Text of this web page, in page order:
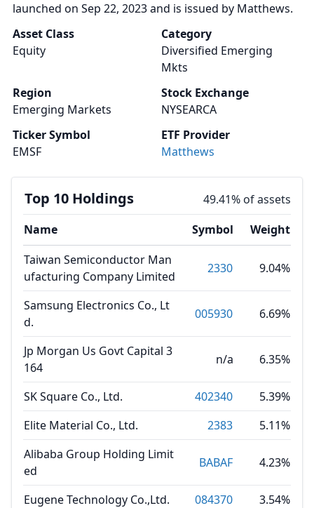
launched on Sep 22, 2023 and is issued by Matthews.
Asset Class
Equity
Category
Diversified Emerging
Mkts
Region
Emerging Markets
Stock Exchange
NYSEARCA
Ticker Symbol
EMSF
ETF Provider
Matthews
Top 10 Holdings
49.41% of assets
Name
Symbol
Weight
Taiwan Semiconductor Man
ufacturing Company Limited
2330 9.04%
Samsung Electronics Co., Lt
d.
005930 6.69%
Jp Morgan Us Govt Capital 3
164
n/a 6.35%
SK Square Co., Ltd. 402340
5.39%
Elite Material Co., Ltd.
2383
5.11%
Alibaba Group Holding Limit
ed
BABAF 4.23%
Eugene Technology Co.,Ltd. 084370
3.54%